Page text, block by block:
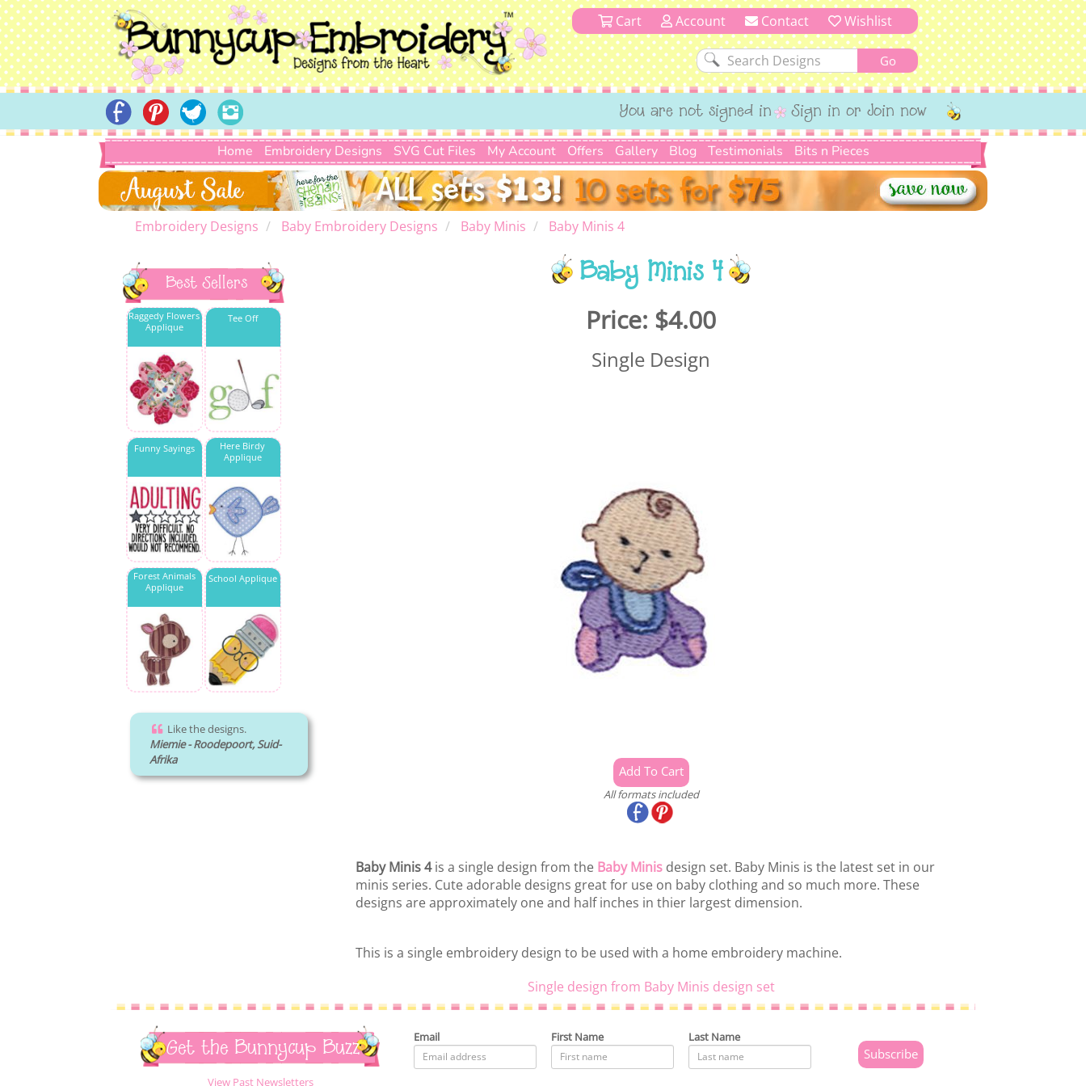
Cart Account Contact Wishlist
You are not signed in Sign in or Join now
Home Embroidery Designs SVG Cut Files My Account Offers Gallery Blog Testimonials Bits n Pieces
Embroidery Designs Baby Embroidery Designs Baby Minis Baby Minis 4
Best Sellers
Raggedy Flowers
Applique
Tee Off
Funny Sayings
Here Birdy
Applique
Forest Animals
Applique
School Applique
Like the designs.
Miemie - Roodepoort, Suid-
Afrika
Baby Minis 4
Price: $4.00
Single Design
All formats included
Baby Minis 4is a single design from the Baby Minisdesign set. Baby Minis is the latest set in our
minis series. Cute adorable designs great for use on baby clothing and so much more. These
designs are approximately one and half inches in thier largest dimension.
This is a single embroidery design to be used with a home embroidery machine.
Single design from Baby Minis design set
Get the Bunnycup Buzz
View Past Newsletters
Email First Name Last Name